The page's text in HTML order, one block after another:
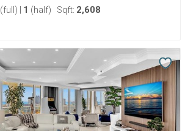
(full) 1 (half) Sqft: 2,608